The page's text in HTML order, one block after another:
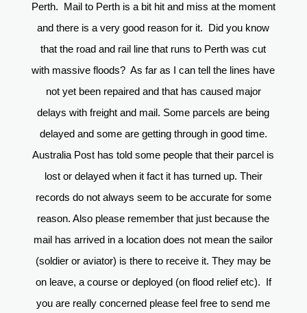
Perth. Mail to Perth is a bit hit and miss at the moment
and there is a very good reason for it. Did you know
that the road and rail line that runs to Perth was cut
with massive floods? As far as I can tell the lines have
not yet been repaired and that has caused major
delays with freight and mail. Some parcels are being
delayed and some are getting through in good time.
Australia Post has told some people that their parcel is
lost or delayed when it fact it has turned up. Their
records do not always seem to be accurate for some
reason. Also please remember that just because the
mail has arrived in a location does not mean the sailor
(soldier or aviator) is there to receive it. They may be
on leave, a course or deployed (on flood relief etc). If
you are really concerned please feel free to send me